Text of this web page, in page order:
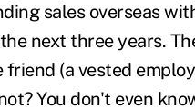
sales overseas
next three years.
(a vested
You don't even